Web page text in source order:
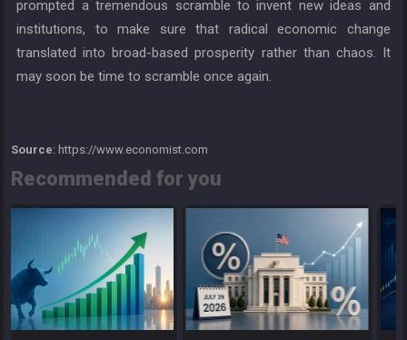
prompted a tremendous scramble to invent new ideas and
institutions, to make sure that radical economic change
translated into broad-based prosperity rather than chaos. It
may soon be time to scramble once again.
Source: https://www.economist.com
Recommended for you